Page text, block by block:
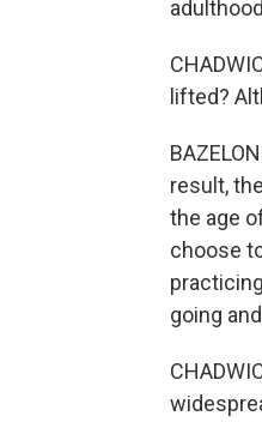
lifted?
result,
the age
choose
going